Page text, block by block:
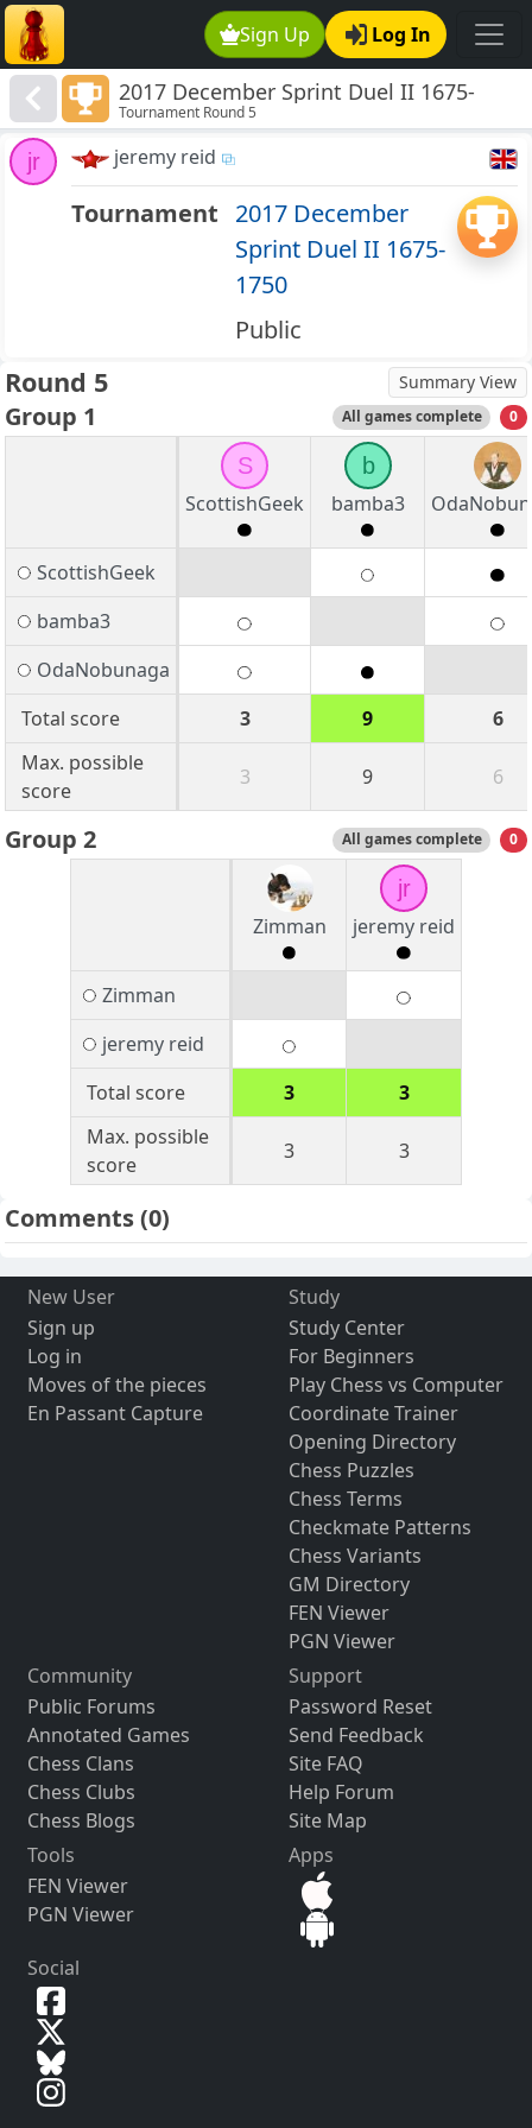
Sign Up Log In
2017 December Sprint Duel II 1675-
1750
Tournament Round 5
jr jeremy reid
Tournament 2017 December
Sprint Duel II 1675-
1750
Public
Round 5 Summary View
Group 1 All games complete 0
S
ScottishGeek
b
bamba3
ScottishGeek
bamba3
OdaNobunaga
Total score
3 9
6
Max. possible
score
3 9 6
Group 2 All games complete 0
Zimman
jr
jeremy reid
Zimman
jeremy reid
Total score
3
3
Max. possible
score
3 3
Comments(0)
New User
Sign up
Log in
Moves of the pieces
En Passant Capture
Study
Study Center
For Beginners
Play Chess vs Computer
Coordinate Trainer
Opening Directory
Chess Puzzles
Chess Terms
Checkmate Patterns
Chess Variants
GM Directory
FEN Viewer
PGN Viewer
Community
Public Forums
Annotated Games
Chess Clans
Chess Clubs
Chess Blogs
Support
Password Reset
Send Feedback
Site FAQ
Help Forum
Site Map
Tools
FEN Viewer
PGN Viewer
Apps
Social